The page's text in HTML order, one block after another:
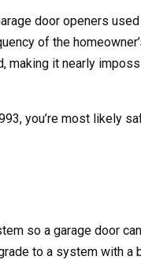
door openers
of the
it nearly
you’re most likely
so a garage door
to a system with a